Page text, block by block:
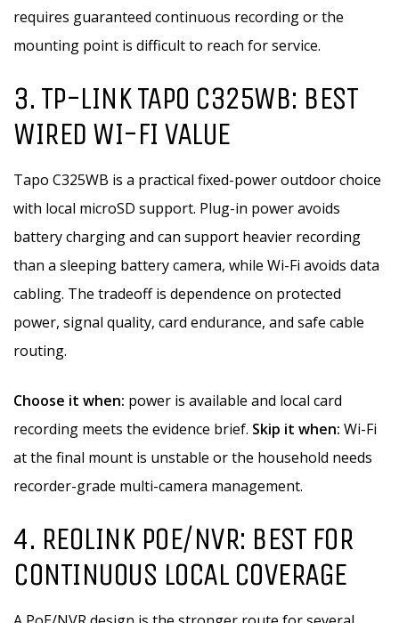
requires guaranteed continuous recording or the
mounting point is difficult to reach for service.
3. TP-LINK TAPO C325WB: BEST
WIRED WI-FI VALUE
Tapo C325WB is a practical fixed-power outdoor choice
with local microSD support. Plug-in power avoids
battery charging and can support heavier recording
than a sleeping battery camera, while Wi-Fi avoids data
cabling. The tradeoff is dependence on protected
power, signal quality, card endurance, and safe cable
routing.
Choose it when: power is available and local card
recording meets the evidence brief. Skip it when: Wi-Fi
at the final mount is unstable or the household needs
recorder-grade multi-camera management.
4. REOLINK POE/NVR: BEST FOR
CONTINUOUS LOCAL COVERAGE